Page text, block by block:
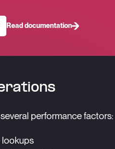
Read documentation
performance factors:
lookups